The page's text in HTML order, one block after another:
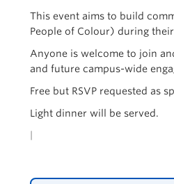
This event aims to build
People of Colour) during their
Anyone is welcome to join
and future campus-wide
Free but RSVP requested as
Light dinner will be served.